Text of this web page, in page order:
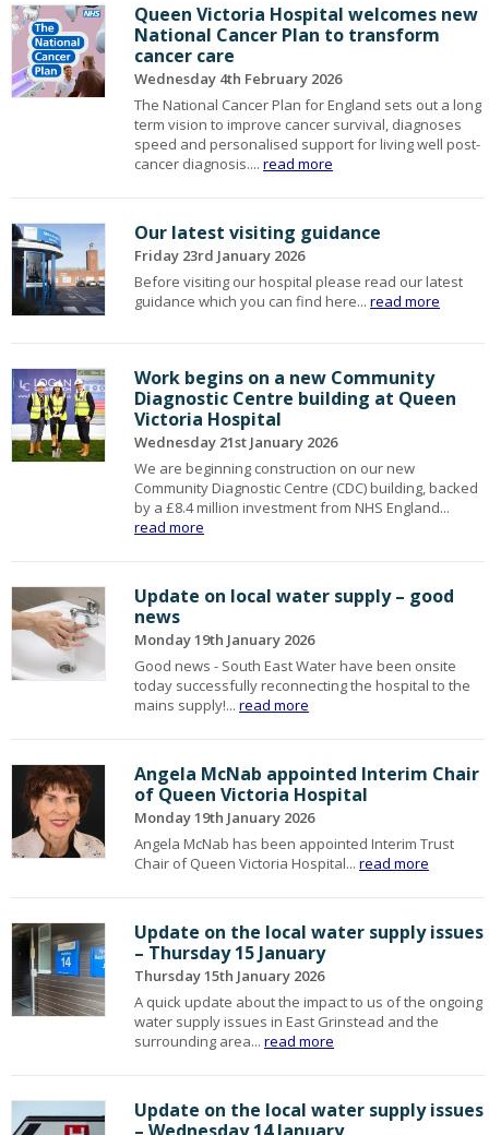
Queen Victoria Hospital welcomes new
National Cancer Plan to transform
cancer care
Wednesday 4th February 2026
The National Cancer Plan for England sets out a long
term vision to improve cancer survival, diagnoses
speed and personalised support for living well post-
cancer diagnosis....read more
Our latest visiting guidance
Friday 23rd January 2026
Before visiting our hospital please read our latest
guidance which you can find here...read more
Work begins on a new Community
Diagnostic Centre building at Queen
Victoria Hospital
Wednesday 21st January 2026
We are beginning construction on our new
Community Diagnostic Centre (CDC) building, backed
by a £8.4 million investment from NHS England...
read more
Update on local water supply – good
news
Monday 19th January 2026
Good news - South East Water have been onsite
today successfully reconnecting the hospital to the
mains supply!...read more
Angela McNab appointed Interim Chair
of Queen Victoria Hospital
Monday 19th January 2026
Angela McNab has been appointed Interim Trust
Chair of Queen Victoria Hospital...read more
Update on the local water supply issues
– Thursday 15 January
Thursday 15th January 2026
A quick update about the impact to us of the ongoing
water supply issues in East Grinstead and the
surrounding area...read more
Update on the local water supply issues